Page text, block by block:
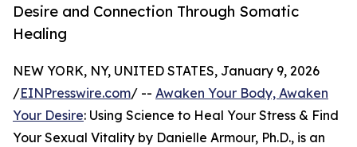
Desire and Connection Through Somatic
Healing
NEW YORK, NY, UNITED STATES, January 9, 2026
/EINPresswire.com/ -- Awaken Your Body, Awaken
Your Desire: Using Science to Heal Your Stress & Find
Your Sexual Vitality by Danielle Armour, Ph.D., is an